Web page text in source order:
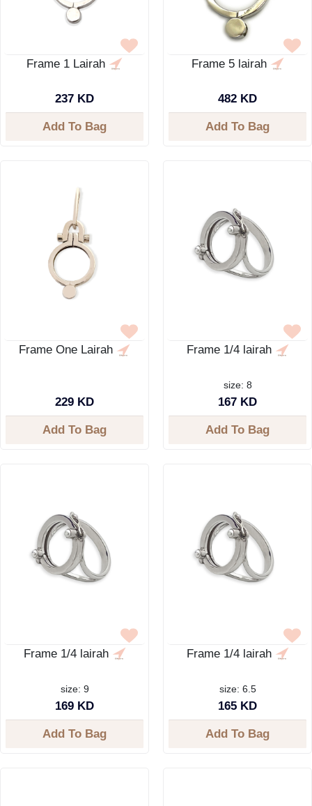
Frame 1 Lairah
237 KD
Add To Bag
Frame 5 lairah
482 KD
Add To Bag
Frame One Lairah
229 KD
Add To Bag
Frame 1/4 lairah
size: 8
167 KD
Add To Bag
Frame 1/4 lairah
size: 9
169 KD
Add To Bag
Frame 1/4 lairah
size: 6.5
165 KD
Add To Bag